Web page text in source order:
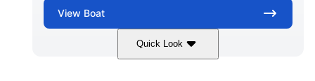
View Boat
Quick Look
Marine Blue 230HP